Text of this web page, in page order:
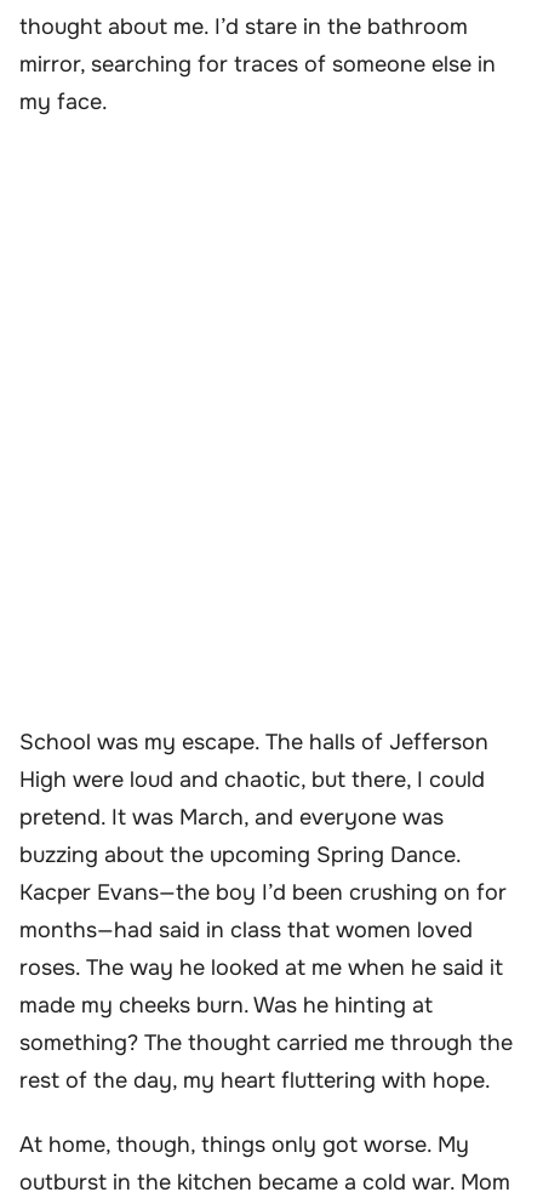
thought about me. I’d stare in the bathroom
mirror, searching for traces of someone else in
my face.
School was my escape. The halls of Jefferson
High were loud and chaotic, but there, I could
pretend. It was March, and everyone was
buzzing about the upcoming Spring Dance.
Kacper Evans—the boy I’d been crushing on for
months—had said in class that women loved
roses. The way he looked at me when he said it
made my cheeks burn. Was he hinting at
something? The thought carried me through the
rest of the day, my heart fluttering with hope.
At home, though, things only got worse. My
outburst in the kitchen became a cold war. Mom